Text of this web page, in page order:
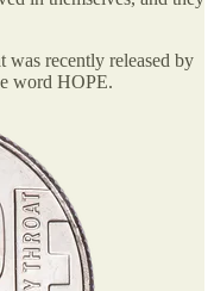
was recently released by
word HOPE.